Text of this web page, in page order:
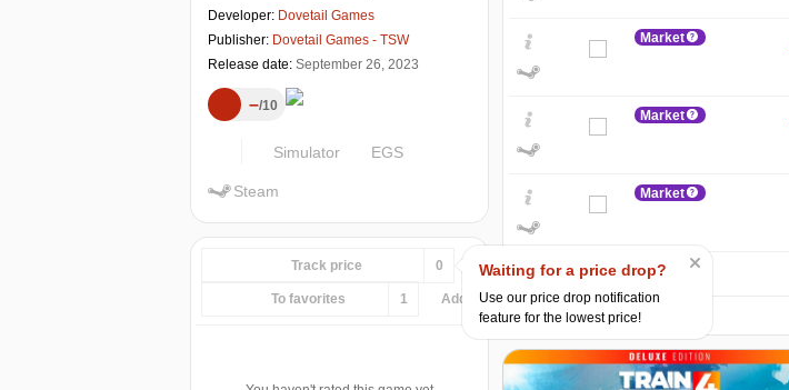
Developer: Dovetail Games
Publisher: Dovetail Games - TSW
Release date: September 26, 2023
– 10
Simulator EGS
Steam
Track price 0
To favorites 1 Add...
Market
Market
Market
Market
2024
60
Waiting for a price drop?
Use our price drop notification
feature for the lowest price!